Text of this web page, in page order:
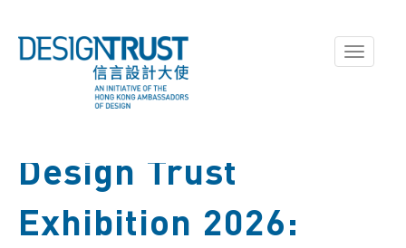
Toggle
Design Trust
Exhibition 2026: